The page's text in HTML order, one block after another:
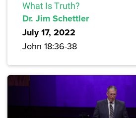
What Is Truth?
Dr. Jim Schettler
July 17, 2022
John 18:36-38